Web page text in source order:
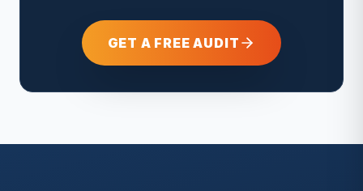
GET A FREE AUDIT